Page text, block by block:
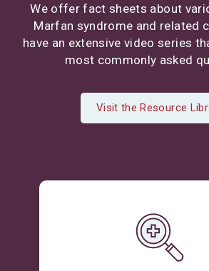
We offer fact sheets about
Marfan syndrome and related
have an extensive video series
most commonly asked
Visit the Resource